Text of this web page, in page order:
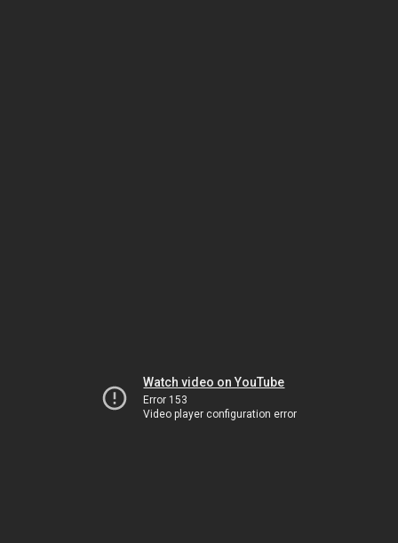
Watch video on YouTube
Error 153
Video player configuration error